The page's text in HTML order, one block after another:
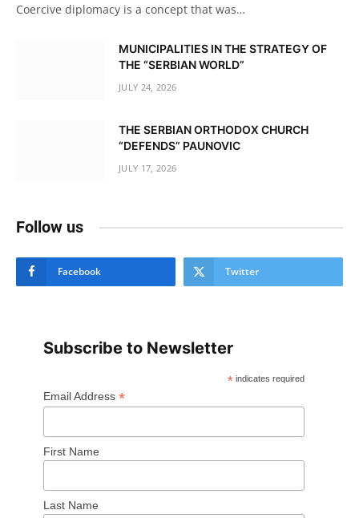
Coercive diplomacy is a concept that was…
MUNICIPALITIES IN THE STRATEGY OF
THE “SERBIAN WORLD”
JULY 24, 2026
THE SERBIAN ORTHODOX CHURCH
“DEFENDS” PAUNOVIC
JULY 17, 2026
Follow us
Facebook Twitter
Subscribe to Newsletter
* indicates required
Email Address *
First Name
Last Name